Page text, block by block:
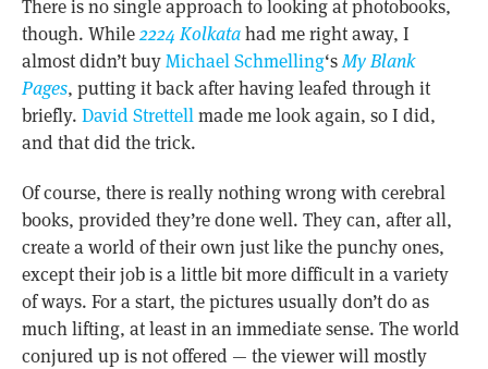
There is no single approach to looking at photobooks,
though. While2224 Kolkatahad me right away, I
almost didn’t buyMichael Schmelling‘sMy Blank
Pages, putting it back after having leafed through it
briefly. David Strettellmade me look again, so I did,
and that did the trick.
Of course, there is really nothing wrong with cerebral
books, provided they’re done well. They can, after all,
create a world of their own just like the punchy ones,
except their job is a little bit more difficult in a variety
of ways. For a start, the pictures usually don’t do as
much lifting, at least in an immediate sense. The world
conjured up is not offered — the viewer will mostly